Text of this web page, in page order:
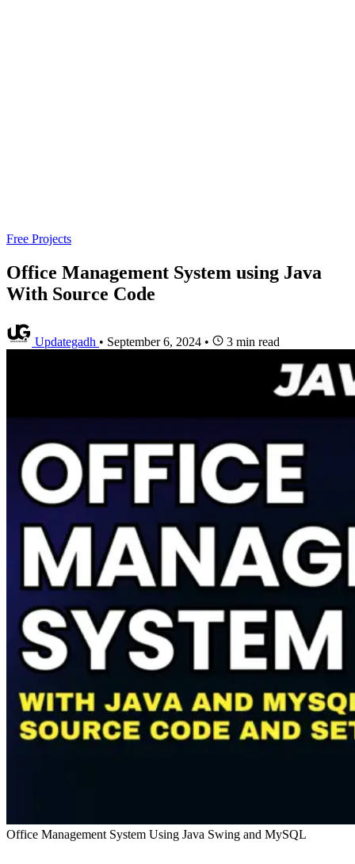
Free Projects
Office Management System using Java
With Source Code
Updategadh • September 6, 2024 • 3 min read
Office Management System Using Java Swing and MySQL